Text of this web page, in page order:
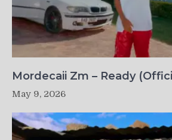
Mordecaii Zm – Ready
May 9, 2026